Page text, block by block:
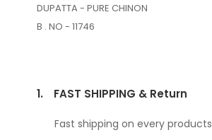
DUPATTA - PURE CHINON
B . NO - 11746
1. FAST SHIPPING & Return
Fast shipping on every products